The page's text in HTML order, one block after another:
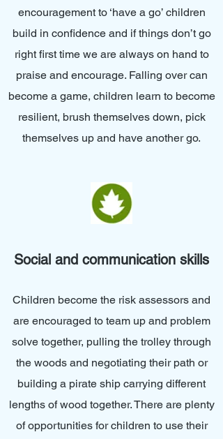
encouragement to ‘have a go’ children
build in confidence and if things don’t go
right first time we are always on hand to
praise and encourage. Falling over can
become a game, children learn to become
resilient, brush themselves down, pick
themselves up and have another go.
Social and communication skills
Children become the risk assessors and
are encouraged to team up and problem
solve together, pulling the trolley through
the woods and negotiating their path or
building a pirate ship carrying different
lengths of wood together. There are plenty
of opportunities for children to use their